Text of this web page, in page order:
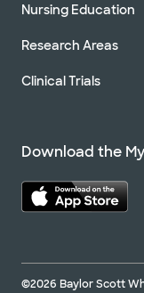
Nursing Education
Research Areas
Clinical Trials
Download the
©2026 Baylor Scott